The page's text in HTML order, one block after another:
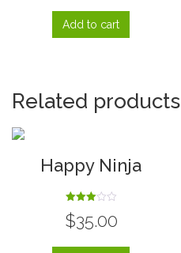
Add to cart
Related products
Happy Ninja
Rated
3.00
out of
$35.00